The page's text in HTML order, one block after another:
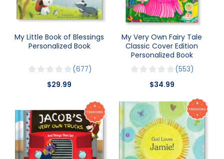
My Little Book of Blessings
Personalized Book
677
$29.99
My Very Own Fairy Tale
Classic Cover Edition
Personalized Book
553
$34.99